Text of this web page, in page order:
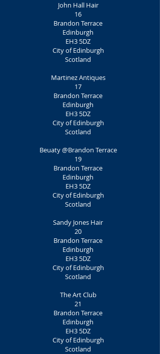
John Hall Hair
16
Brandon Terrace
Edinburgh
EH3 5DZ
City of Edinburgh
Scotland
Martinez Antiques
17
Brandon Terrace
Edinburgh
EH3 5DZ
City of Edinburgh
Scotland
Beuaty @Brandon Terrace
19
Brandon Terrace
Edinburgh
EH3 5DZ
City of Edinburgh
Scotland
Sandy Jones Hair
20
Brandon Terrace
Edinburgh
EH3 5DZ
City of Edinburgh
Scotland
The Art Club
21
Brandon Terrace
Edinburgh
EH3 5DZ
City of Edinburgh
Scotland